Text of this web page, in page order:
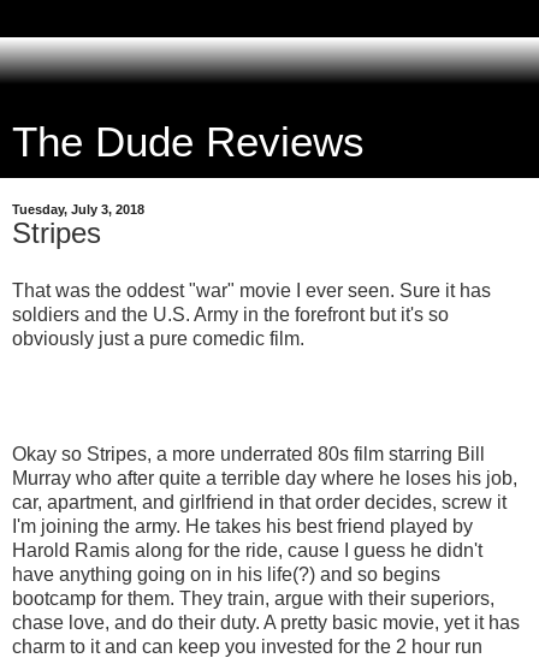
The Dude Reviews
Tuesday, July 3, 2018
Stripes
That was the oddest "war" movie I ever seen. Sure it has
soldiers and the U.S. Army in the forefront but it's so
obviously just a pure comedic film.
Okay so Stripes, a more underrated 80s film starring Bill
Murray who after quite a terrible day where he loses his job,
car, apartment, and girlfriend in that order decides, screw it
I'm joining the army. He takes his best friend played by
Harold Ramis along for the ride, cause I guess he didn't
have anything going on in his life(?) and so begins
bootcamp for them. They train, argue with their superiors,
chase love, and do their duty. A pretty basic movie, yet it has
charm to it and can keep you invested for the 2 hour run